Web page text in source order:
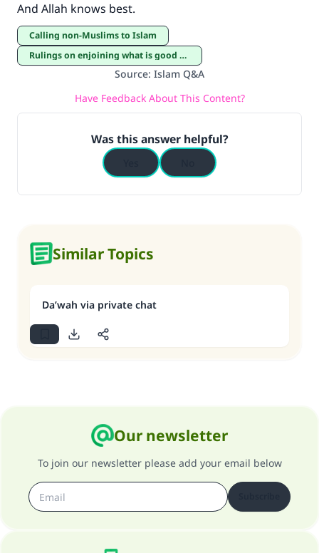
And Allah knows best.
Calling non-Muslims to Islam
Rulings on enjoining what is good and forbidding what is evil
Source: Islam Q&A
Have Feedback About This Content?
Was this answer helpful?
Similar Topics
Da’wah via private chat
Our newsletter
To join our newsletter please add your email below